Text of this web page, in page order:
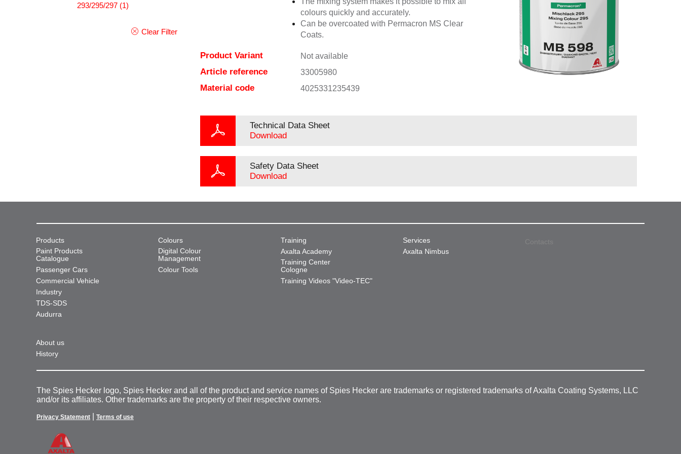
293/295/297 (1)
Clear Filter
colours quickly and accurately.
Can be overcoated with Permacron MS Clear
Coats.
Product Variant Not available
Article reference 33005980
Material code 4025331235439
Technical Data Sheet
Download
Safety Data Sheet
Download
Products
Paint Products
Catalogue
Passenger Cars
Commercial Vehicle
Industry
TDS-SDS
Audurra
Colours
Digital Colour
Management
Colour Tools
Training
Axalta Academy
Training Center
Cologne
Training Videos "Video-TEC"
Services
Axalta Nimbus
About us
History
Contacts
The Spies Hecker logo, Spies Hecker and all of the product and service names of Spies Hecker are trademarks or registered trademarks of Axalta Coating Systems, LLC
and/or its affiliates. Other trademarks are the property of their respective owners.
Privacy Statement Terms of use